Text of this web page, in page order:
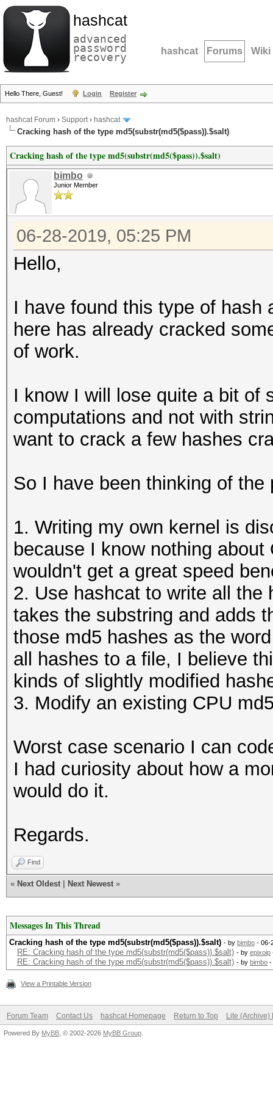
hashcat
advanced
password
recovery hashcat Forums Wiki
Hello There, Guest! Login Register
hashcat Forum › Support› hashcat
Cracking hash of the type md5(substr(md5($pass)).$salt)
Cracking hash of the type md5(substr(md5($pass)).$salt)
bimbo
Junior Member
06-28-2019, 05:25 PM
Hello,
I have found this type of hash
here has already cracked
of work.
I know I will lose quite a bit of
computations and not with
want to crack a few hashes
So I have been thinking of the
1. Writing my own kernel is
because I know nothing
wouldn't get a great speed
2. Use hashcat to write all the
takes the substring and adds
those md5 hashes as the
all hashes to a file, I believe
kinds of slightly modified
3. Modify an existing CPU
Worst case scenario I can
I had curiosity about how a
would do it.
Regards.
Find
« Next Oldest Next Newest »
Messages In This Thread
Cracking hash of the type md5(substr(md5($pass)).$salt) - by bimbo - 06-
RE: Cracking hash of the type md5(substr(md5($pass)).$salt) - by epixoip
RE: Cracking hash of the type md5(substr(md5($pass)).$salt) - by bimbo -
View a Printable Version
Forum Team Contact Us hashcat Homepage Return to Top Lite (Archive)
Powered By MyBB , © 2002-2026 MyBB Group